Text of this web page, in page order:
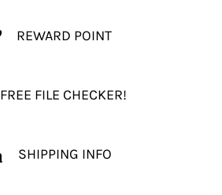
REWARD POINT
FREE FILE CHECKER!
SHIPPING INFO